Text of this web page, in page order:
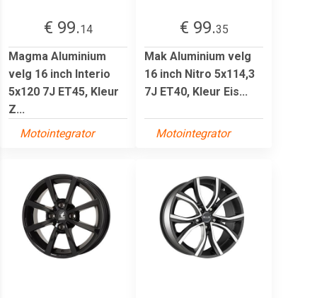
€ 99.14
Magma Aluminium
velg 16 inch Interio
5x120 7J ET45, Kleur
Z...
Motointegrator
€ 99.35
Mak Aluminium velg
16 inch Nitro 5x114,3
7J ET40, Kleur Eis...
Motointegrator